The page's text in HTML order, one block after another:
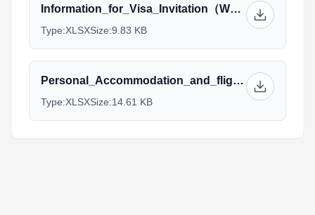
Information_for_Visa_Invitation（Weihai）_1.xlsx
Type:XLSXSize:9.83 KB
Personal_Accommodation_and_flight_information（Weihai）_1.xlsx
Type:XLSXSize:14.61 KB